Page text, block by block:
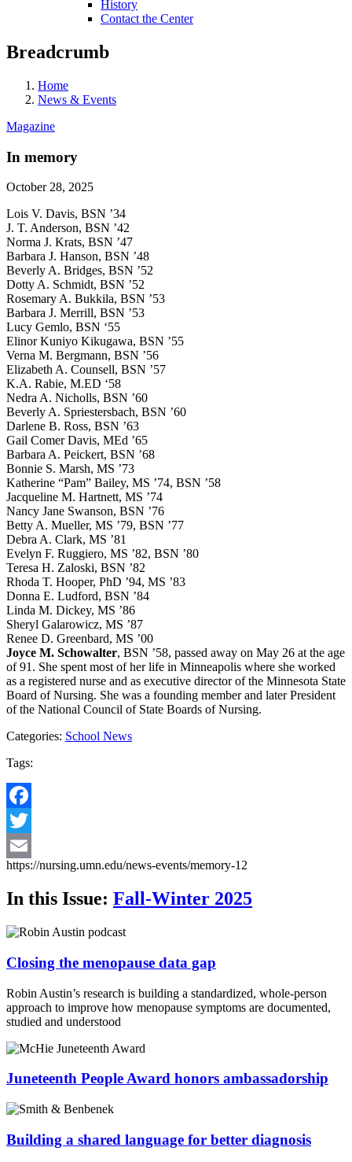
History
Contact the Center
Breadcrumb
Home
News & Events
Magazine
In memory
October 28, 2025
Lois V. Davis, BSN ’34
J. T. Anderson, BSN ’42
Norma J. Krats, BSN ’47
Barbara J. Hanson, BSN ’48
Beverly A. Bridges, BSN ’52
Dotty A. Schmidt, BSN ’52
Rosemary A. Bukkila, BSN ’53
Barbara J. Merrill, BSN ’53
Lucy Gemlo, BSN ‘55
Elinor Kuniyo Kikugawa, BSN ’55
Verna M. Bergmann, BSN ’56
Elizabeth A. Counsell, BSN ’57
K.A. Rabie, M.ED ‘58
Nedra A. Nicholls, BSN ’60
Beverly A. Spriestersbach, BSN ’60
Darlene B. Ross, BSN ’63
Gail Comer Davis, MEd ’65
Barbara A. Peickert, BSN ’68
Bonnie S. Marsh, MS ’73
Katherine “Pam” Bailey, MS ’74, BSN ’58
Jacqueline M. Hartnett, MS ’74
Nancy Jane Swanson, BSN ’76
Betty A. Mueller, MS ’79, BSN ’77
Debra A. Clark, MS ’81
Evelyn F. Ruggiero, MS ’82, BSN ’80
Teresa H. Zaloski, BSN ’82
Rhoda T. Hooper, PhD ’94, MS ’83
Donna E. Ludford, BSN ’84
Linda M. Dickey, MS ’86
Sheryl Galarowicz, MS ’87
Renee D. Greenbard, MS ’00
Joyce M. Schowalter, BSN ’58, passed away on May 26 at the age
of 91. She spent most of her life in Minneapolis where she worked
as a registered nurse and as executive director of the Minnesota State
Board of Nursing. She was a founding member and later President
of the National Council of State Boards of Nursing.
Categories: School News
Tags:
Facebook
Twitter
Email
https://nursing.umn.edu/news-events/memory-12
In this Issue: Fall-Winter 2025
Closing the menopause data gap
Robin Austin’s research is building a standardized, whole-person
approach to improve how menopause symptoms are documented,
studied and understood
Juneteenth People Award honors ambassadorship
Building a shared language for better diagnosis